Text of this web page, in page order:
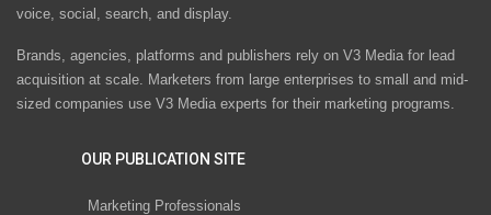
voice, social, search, and display.
Brands, agencies, platforms and publishers rely on V3 Media for lead
acquisition at scale. Marketers from large enterprises to small and mid-
sized companies use V3 Media experts for their marketing programs.
OUR PUBLICATION SITE
Marketing Professionals